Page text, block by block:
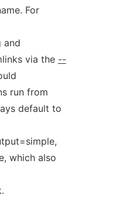
For
and
via the --
run from
default to
which also